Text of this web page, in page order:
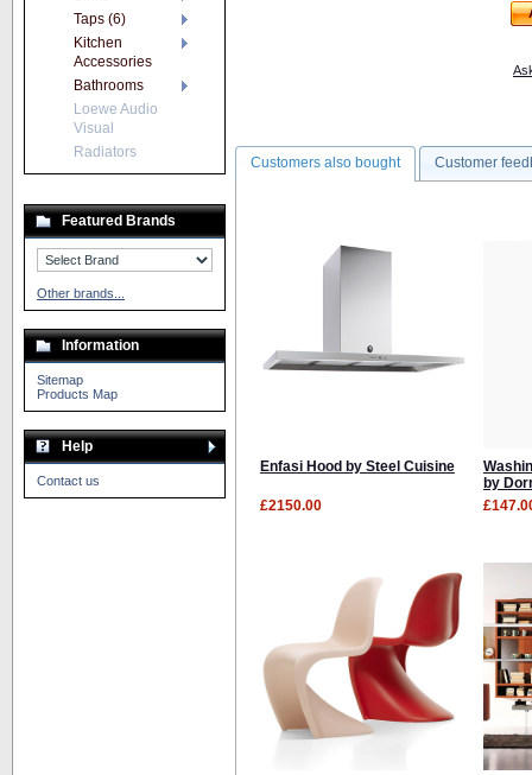
Customers also bought Customer
Enfasi Hood by Steel Cuisine
by
£2150.00
Taps (6)
Kitchen
Accessories
Bathrooms
Loewe Audio
Visual
Radiators
Featured Brands
Other brands...
Information
Sitemap
Products Map
Help
Contact us